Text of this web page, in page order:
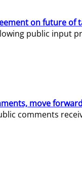
on future of
public input
move
comments